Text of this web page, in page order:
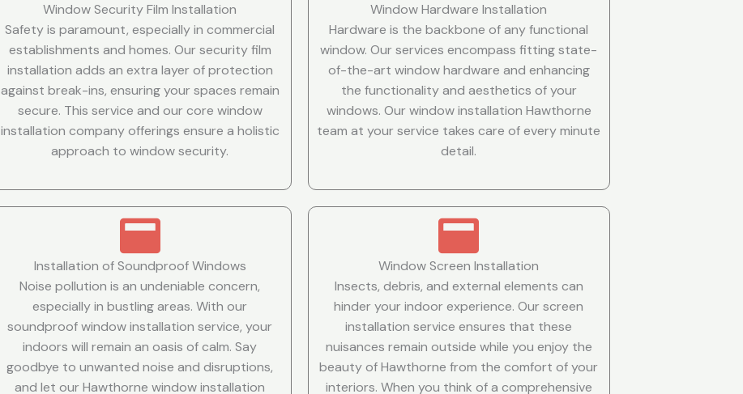
Window Security Film Installation
Safety is paramount, especially in commercial
establishments and homes. Our security film
installation adds an extra layer of protection
against break-ins, ensuring your spaces remain
secure. This service and our core window
installation company offerings ensure a holistic
approach to window security.
Window Hardware Installation
Hardware is the backbone of any functional
window. Our services encompass fitting state-
of-the-art window hardware and enhancing
the functionality and aesthetics of your
windows. Our window installation Hawthorne
team at your service takes care of every minute
detail.
Installation of Soundproof Windows
Noise pollution is an undeniable concern,
especially in bustling areas. With our
soundproof window installation service, your
indoors will remain an oasis of calm. Say
goodbye to unwanted noise and disruptions,
and let our Hawthorne window installation
Window Screen Installation
Insects, debris, and external elements can
hinder your indoor experience. Our screen
installation service ensures that these
nuisances remain outside while you enjoy the
beauty of Hawthorne from the comfort of your
interiors. When you think of a comprehensive